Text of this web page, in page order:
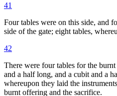
41
Four tables were on this side, and
side of the gate; eight tables,
42
There were four tables for the
and a half long, and a cubit and a
whereupon they laid the
burnt offering and the sacrifice.